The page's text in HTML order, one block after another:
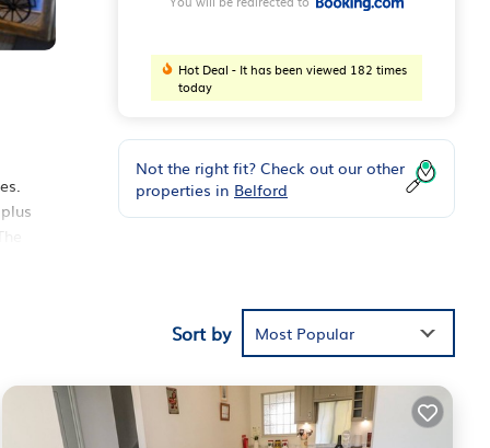
Hot Deal - It has been viewed 182 times
today
Not the right fit? Check out our other
properties in Belford
Sort by Most Popular